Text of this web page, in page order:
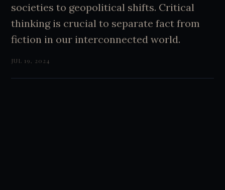
societies to geopolitical shifts. Critical
thinking is crucial to separate fact from
fiction in our interconnected world.
JUL 19, 2024